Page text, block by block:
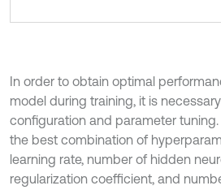
In order to obtain optimal
model during training, it is
configuration and parameter
the best combination of
learning rate, number of hidden
regularization coefficient, and